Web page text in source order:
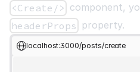
<Create/> component,
headerProps property.
localhost:3000/posts/create